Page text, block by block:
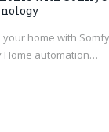
your home with
Home automation…